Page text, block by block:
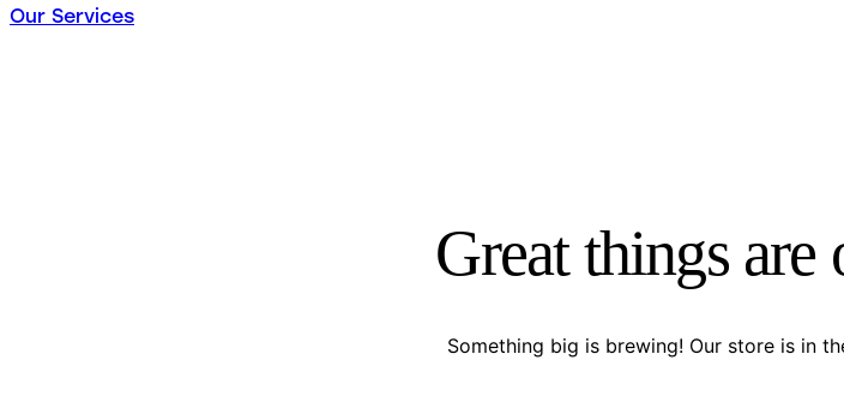
Our Services
Great things are
Something big is brewing! Our store is in